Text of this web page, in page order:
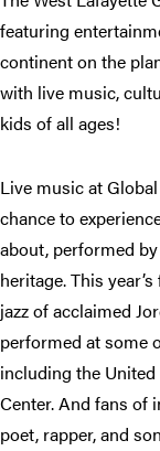
featuring
continent on the
with live music,
kids of all ages!
Live music at
chance to
about, performed
heritage. This
jazz of acclaimed
performed at some
including the
Center. And fans of
poet, rapper, and